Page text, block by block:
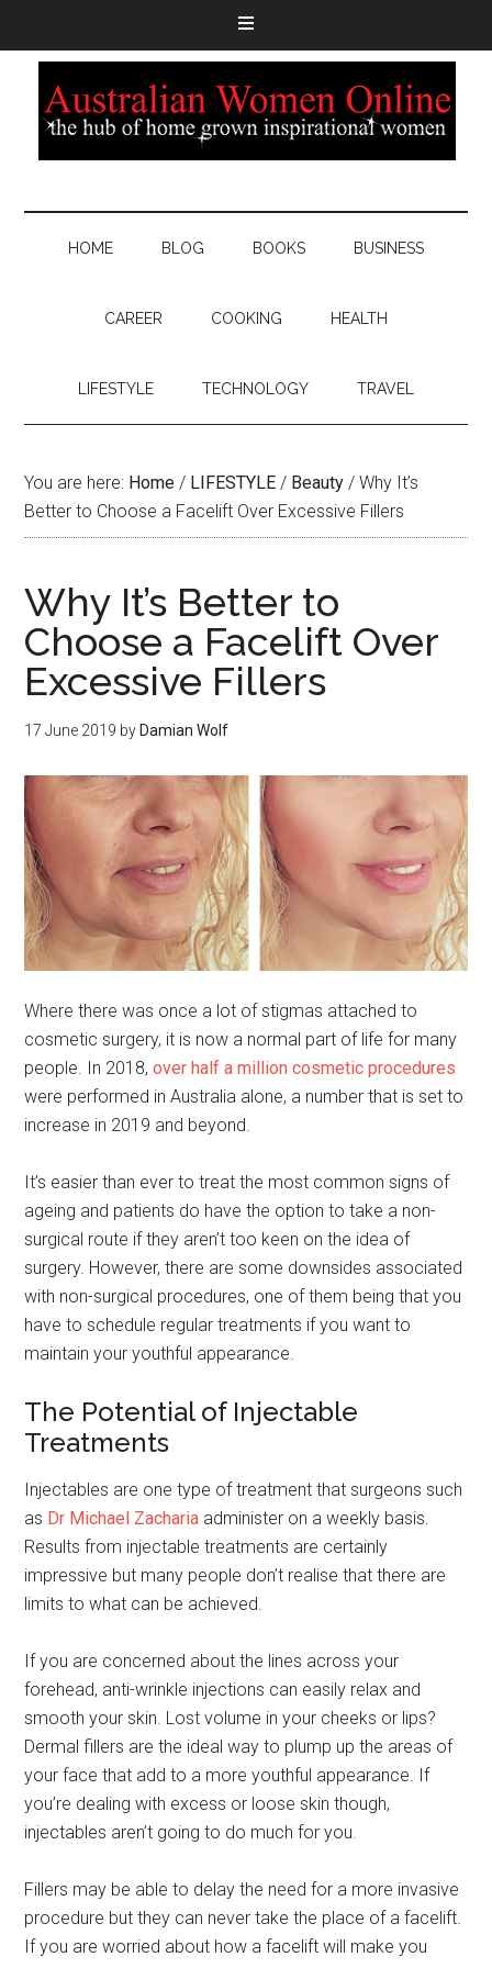
HOME BLOG BOOKS BUSINESS
CAREER COOKING HEALTH
LIFESTYLE TECHNOLOGY TRAVEL
You are here: Home / LIFESTYLE / Beauty / Why It’s
Better to Choose a Facelift Over Excessive Fillers
Why It’s Better to
Choose a Facelift Over
Excessive Fillers
17 June 2019 by Damian Wolf
Where there was once a lot of stigmas attached to
cosmetic surgery, it is now a normal part of life for many
people. In 2018,over half a million cosmetic procedures
were performed in Australia alone, a number that is set to
increase in 2019 and beyond.
It’s easier than ever to treat the most common signs of
ageing and patients do have the option to take a non-
surgical route if they aren’t too keen on the idea of
surgery. However, there are some downsides associated
with non-surgical procedures, one of them being that you
have to schedule regular treatments if you want to
maintain your youthful appearance.
The Potential of Injectable
Treatments
Injectables are one type of treatment that surgeons such
as Dr Michael Zacharia administer on a weekly basis.
Results from injectable treatments are certainly
impressive but many people don’t realise that there are
limits to what can be achieved.
If you are concerned about the lines across your
forehead, anti-wrinkle injections can easily relax and
smooth your skin. Lost volume in your cheeks or lips?
Dermal fillers are the ideal way to plump up the areas of
your face that add to a more youthful appearance. If
you’re dealing with excess or loose skin though,
injectables aren’t going to do much for you.
Fillers may be able to delay the need for a more invasive
procedure but they can never take the place of a facelift.
If you are worried about how a facelift will make you